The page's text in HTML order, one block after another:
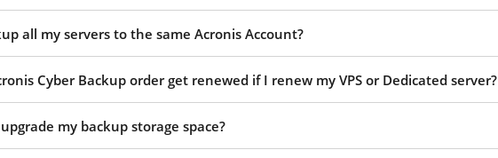
all my servers to the same Acronis Account?
Cyber Backup order get renewed if I renew my VPS or Dedicated server?
my backup storage space?